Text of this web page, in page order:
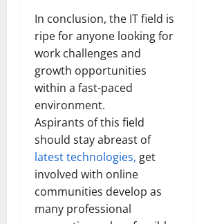
In conclusion, the IT field is
ripe for anyone looking for
work challenges and
growth opportunities
within a fast-paced
environment.
Aspirants of this field
should stay abreast of
latest technologies, get
involved with online
communities develop as
many professional